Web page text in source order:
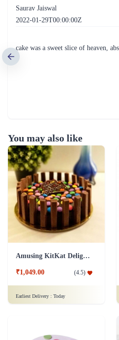
Saurav Jaiswal
2022-01-29T00:00:00Z
cake was a sweet slice of heaven,
You may also like
Amusing KitKat Delight Cake
₹1,049.00 (4.5)
Earliest Delivery : Today